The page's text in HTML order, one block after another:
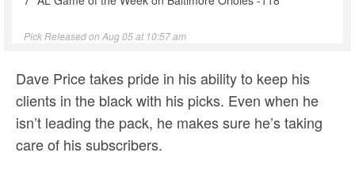
Pick Released on Aug 05 at 10:57 am
Dave Price takes pride in his ability to keep his
clients in the black with his picks. Even when he
isn’t leading the pack, he makes sure he’s taking
care of his subscribers.